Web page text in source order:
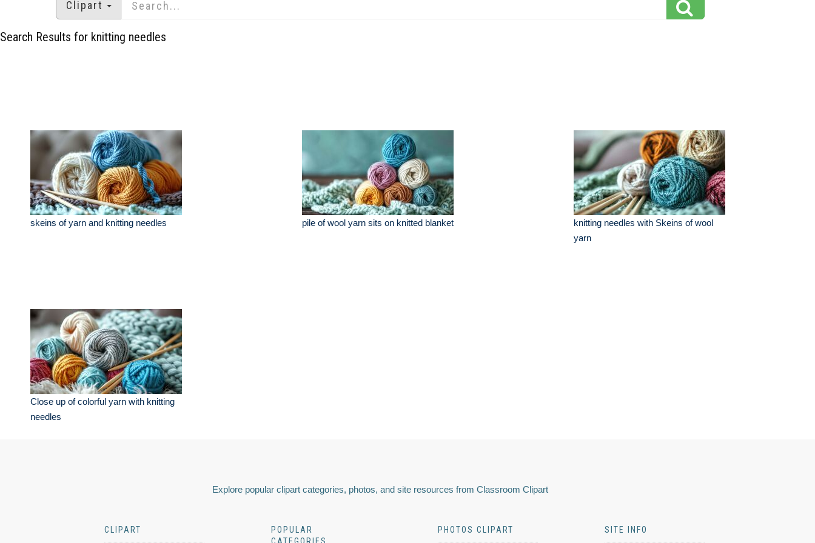
Clipart
Search Results for knitting needles
skeins of yarn and knitting needles pile of wool yarn sits on knitted blanket
knitting needles with Skeins of wool
yarn
Close up of colorful yarn with knitting
needles
Explore popular clipart categories, photos, and site resources from Classroom Clipart
CLIPART
POPULAR
PHOTOS CLIPART SITE INFO